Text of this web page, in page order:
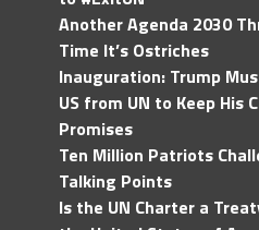
Another Agenda 2030
Time It’s Ostriches
Inauguration: Trump
US from UN to Keep His
Promises
Ten Million Patriots
Talking Points
Is the UN Charter a